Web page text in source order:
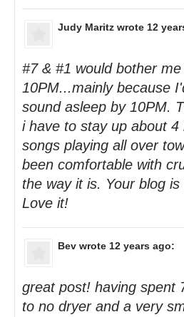
Judy Maritz wrote 12
#7 & #1 would bother
10PM...mainly because
sound asleep by 10PM.
i have to stay up about
songs playing all over
been comfortable with
the way it is. Your blog
Love it!
Bev wrote 12 years ago:
great post! having spent
to no dryer and a very